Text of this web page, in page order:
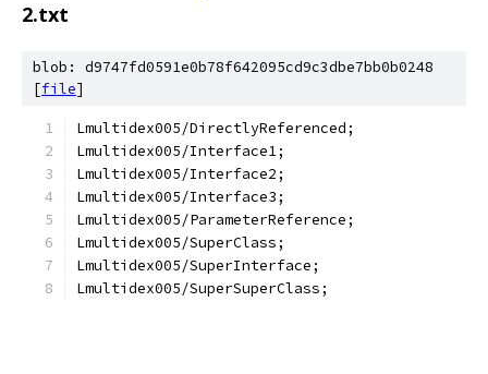
2.txt
blob: d9747fd0591e0b78f642095cd9c3dbe7bb0b0248
[file]
Lmultidex005/DirectlyReferenced;
Lmultidex005/Interface1;
Lmultidex005/Interface2;
Lmultidex005/Interface3;
Lmultidex005/ParameterReference;
Lmultidex005/SuperClass;
Lmultidex005/SuperInterface;
Lmultidex005/SuperSuperClass;